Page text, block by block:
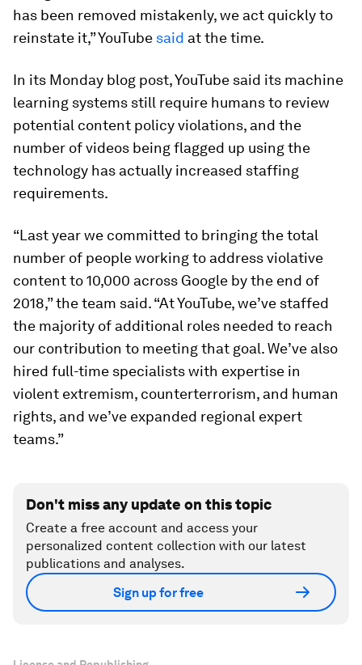
has been removed mistakenly, we act quickly to
reinstate it,” YouTube said at the time.
In its Monday blog post, YouTube said its machine
learning systems still require humans to review
potential content policy violations, and the
number of videos being flagged up using the
technology has actually increased staffing
requirements.
“Last year we committed to bringing the total
number of people working to address violative
content to 10,000 across Google by the end of
2018,” the team said. “At YouTube, we’ve staffed
the majority of additional roles needed to reach
our contribution to meeting that goal. We’ve also
hired full-time specialists with expertise in
violent extremism, counterterrorism, and human
rights, and we’ve expanded regional expert
teams.”
Don't miss any update on this topic
Create a free account and access your
personalized content collection with our latest
publications and analyses.
Sign up for free